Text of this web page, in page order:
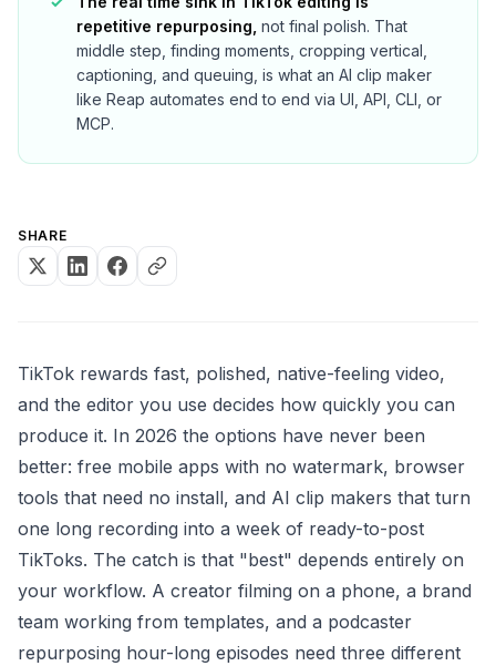
repetitive repurposing, not final polish. That
middle step, finding moments, cropping vertical,
captioning, and queuing, is what an AI clip maker
like Reap automates end to end via UI, API, CLI, or
MCP.
SHARE
TikTok rewards fast, polished, native-feeling video,
and the editor you use decides how quickly you can
produce it. In 2026 the options have never been
better: free mobile apps with no watermark, browser
tools that need no install, and AI clip makers that turn
one long recording into a week of ready-to-post
TikToks. The catch is that "best" depends entirely on
your workflow. A creator filming on a phone, a brand
team working from templates, and a podcaster
repurposing hour-long episodes need three different